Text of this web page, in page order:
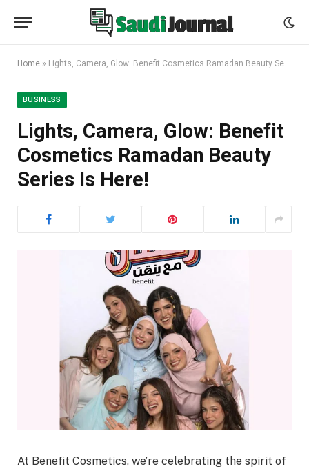
Home » Lights, Camera, Glow: Benefit Cosmetics Ramadan Beauty Series Is Here!
BUSINESS
Lights, Camera, Glow: Benefit
Cosmetics Ramadan Beauty
Series Is Here!
At Benefit Cosmetics, we’re celebrating the spirit of